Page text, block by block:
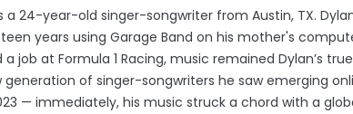
a 24-year-old singer-songwriter from Austin, TX.
years using Garage Band on his mother's
a job at Formula 1 Racing, music remained Dylan’s
of singer-songwriters he saw emerging
— immediately, his music struck a chord with a